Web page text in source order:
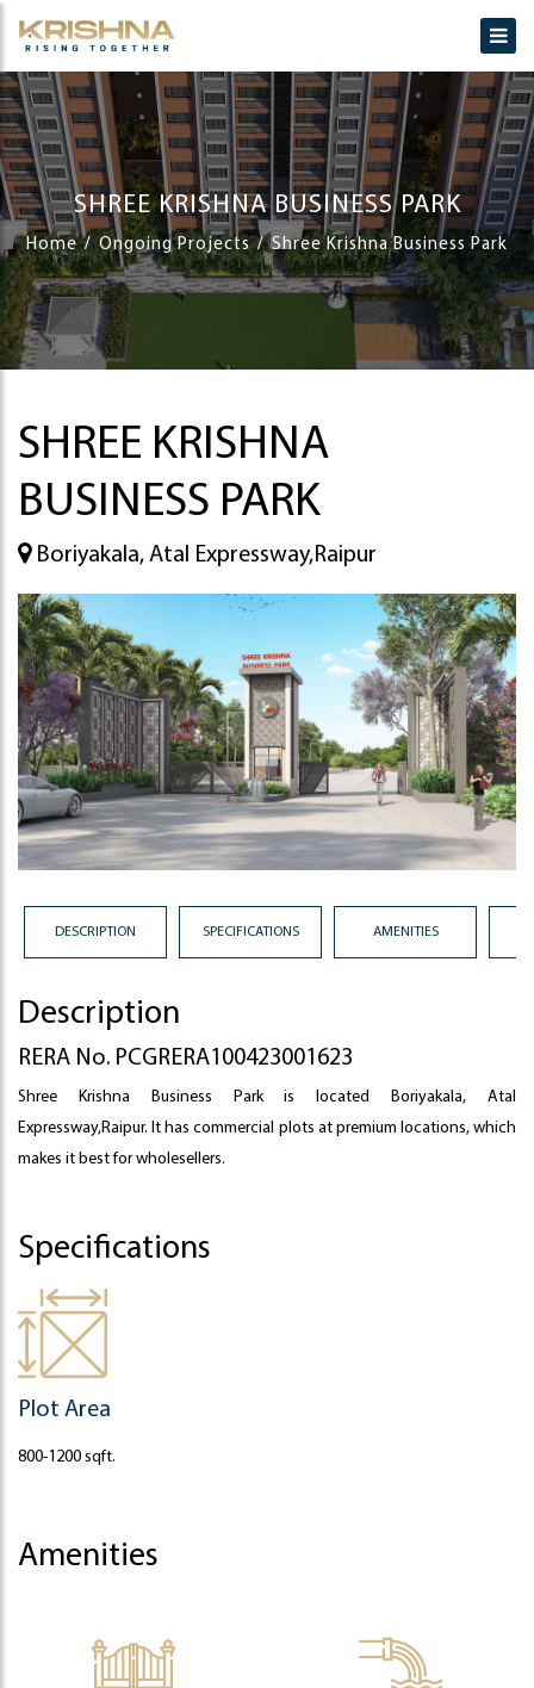
SHREE KRISHNA BUSINESS PARK
Home Ongoing Projects Shree Krishna Business Park
SHREE KRISHNA
BUSINESS PARK
Boriyakala, Atal Expressway,Raipur
DESCRIPTION SPECIFICATIONS AMENITIES
Description
RERA No. PCGRERA100423001623
Shree Krishna Business Park is located Boriyakala, Atal
Expressway,Raipur. It has commercial plots at premium locations, which
makes it best for wholesellers.
Specifications
Plot Area
800-1200 sqft.
Amenities